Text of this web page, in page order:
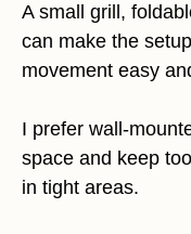
A small grill,
can make the
movement easy
I prefer wall-
space and keep
in tight areas.